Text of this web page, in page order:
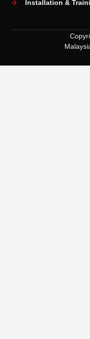
Installation &